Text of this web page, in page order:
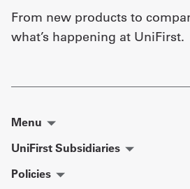
From new products to
what’s happening at UniFirst.
Menu
UniFirst Subsidiaries
Policies